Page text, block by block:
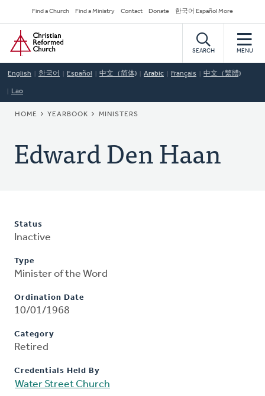
to
main
content
Secondary
Navigation
Find a Church Find a Ministry Contact Donate 한국어 Español More
Home
SEARCH MENU
English 한국어 Español 中文（简体) Arabic Français 中文（繁體)
Lao
BREADCRUMB
HOME YEARBOOK MINISTERS
Edward Den Haan
Status
Inactive
Type
Minister of the Word
Ordination Date
10/01/1968
Category
Retired
Credentials Held By
Water Street Church